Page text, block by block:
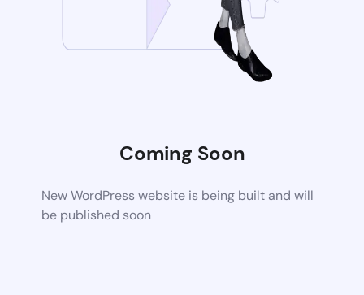
Coming Soon
New WordPress website is being built and will
be published soon